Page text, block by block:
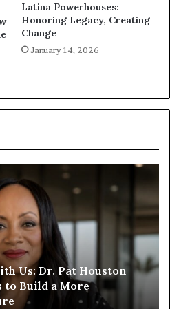
Latina Powerhouses:
Honoring Legacy, Creating
Change
January 14, 2026
Us: Dr. Pat Houston
Build a More